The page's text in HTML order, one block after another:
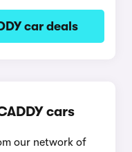
car deals
cars
our network of